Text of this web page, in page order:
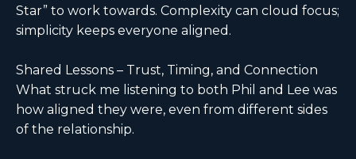
Star” to work towards. Complexity can cloud focus;
simplicity keeps everyone aligned.
Shared Lessons – Trust, Timing, and Connection
What struck me listening to both Phil and Lee was
how aligned they were, even from different sides
of the relationship.